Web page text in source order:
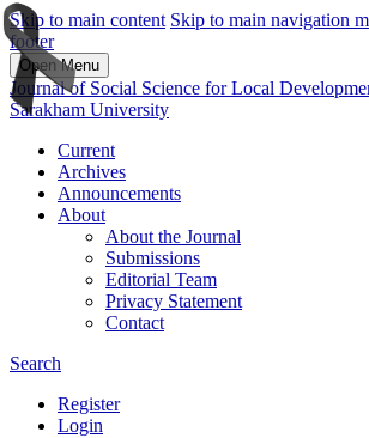
Skip to main content Skip to main navigation
footer
Open Menu
Journal of Social Science for Local
Sarakham University
Current
Archives
Announcements
About
About the Journal
Submissions
Editorial Team
Privacy Statement
Contact
Search
Register
Login